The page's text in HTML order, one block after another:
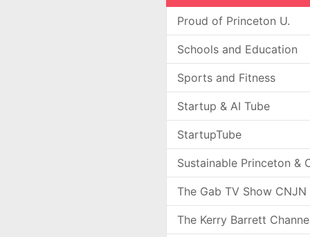
Proud of Princeton U.
Schools and Education
Sports and Fitness
Startup & AI Tube
StartupTube
Sustainable Princeton &
The Gab TV Show CNJN
The Kerry Barrett